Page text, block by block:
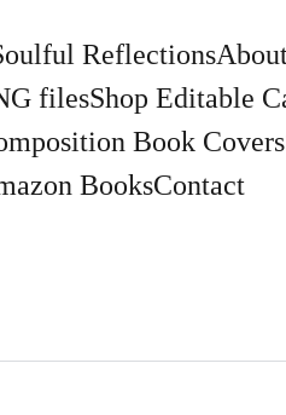
Reflections
filesShop Editable
Book Covers
BooksContact